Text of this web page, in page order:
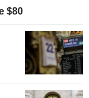
$80